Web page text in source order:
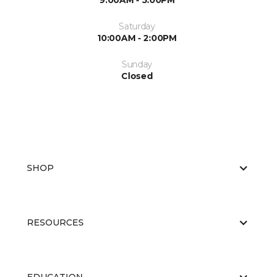
Saturday
10:00AM - 2:00PM
Sunday
Closed
SHOP
RESOURCES